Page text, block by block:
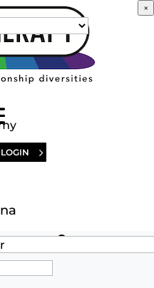
Search for
×